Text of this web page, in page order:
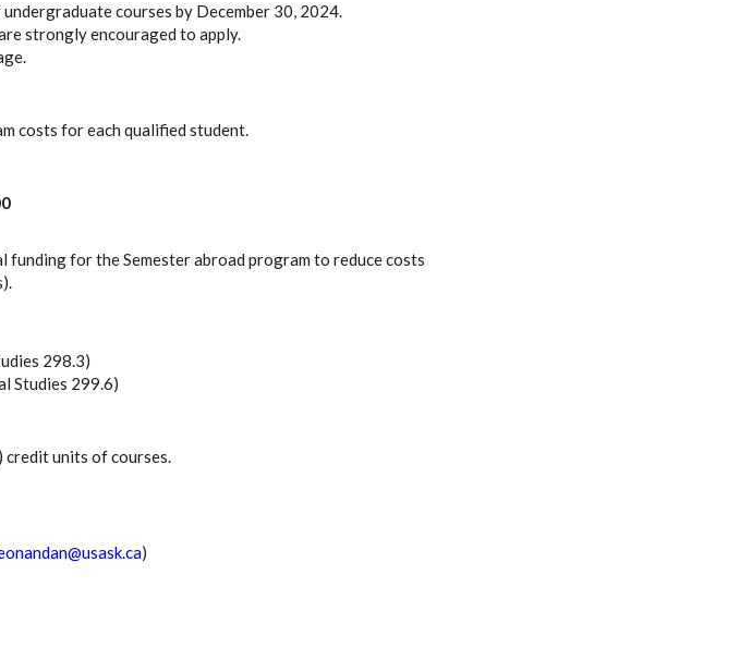
courses by December 30, 2024.
strongly encouraged to apply.
costs for each qualified student.
for the Semester abroad program to reduce costs
298.3)
Studies 299.6)
credit units of courses.
)